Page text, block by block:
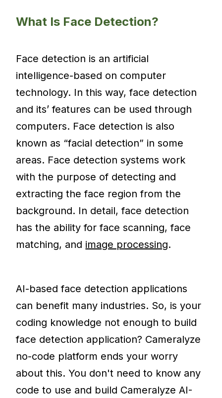
What Is Face Detection?
Face detection is an artificial
intelligence-based on computer
technology. In this way, face detection
and its’ features can be used through
computers. Face detection is also
known as “facial detection” in some
areas. Face detection systems work
with the purpose of detecting and
extracting the face region from the
background. In detail, face detection
has the ability for face scanning, face
matching, and image processing.
AI-based face detection applications
can benefit many industries. So, is your
coding knowledge not enough to build
face detection application? Cameralyze
no-code platform ends your worry
about this. You don't need to know any
code to use and build Cameralyze AI-